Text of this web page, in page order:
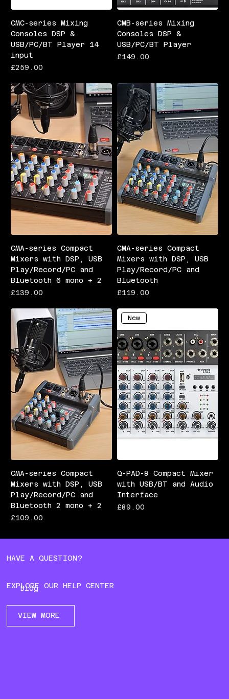
CMC-series Mixing
Consoles DSP &
USB/PC/BT Player 14
input
Price
£259.00
CMB-series Mixing
Consoles DSP &
USB/PC/BT Player
Price
£149.00
CMA-series Compact
Mixers with DSP, USB
Play/Record/PC and
Bluetooth 6 mono + 2
Price
£139.00
CMA-series Compact
Mixers with DSP, USB
Play/Record/PC and
Bluetooth
Price
£119.00
CMA-series Compact
Mixers with DSP, USB
Play/Record/PC and
Bluetooth 2 mono + 2
Price
£109.00
New
Q-PAD-8 Compact Mixer
with USB/BT and Audio
Interface
Price
£89.00
HAVE A QUESTION?
EXPLORE OUR HELP CENTER
VIEW MORE
Blog